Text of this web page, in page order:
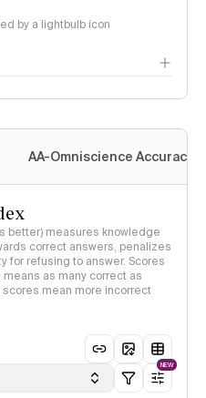
by a lightbulb icon
AA-Omniscience Accuracy
better) measures knowledge
correct answers, penalizes
for refusing to answer. Scores
as many correct as
mean more incorrect
NEW